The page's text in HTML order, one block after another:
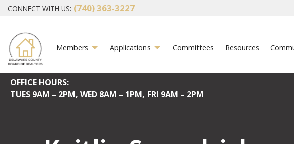
CONNECT WITH US: (740) 363-3227
Members Applications Committees Resources
OFFICE HOURS:
TUES9AM – 2PM, WED8AM – 1PM, FRI 9AM – 2PM